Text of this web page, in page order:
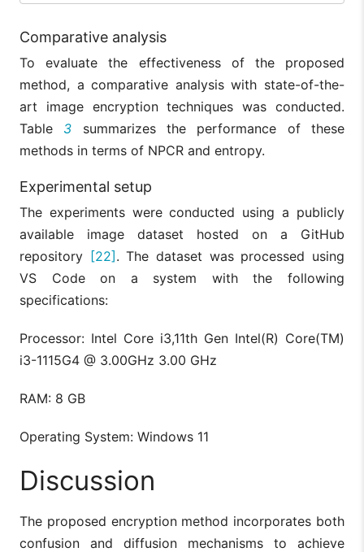
Comparative analysis
To evaluate the effectiveness of the proposed
method, a comparative analysis with state-of-the-
art image encryption techniques was conducted.
Table 3 summarizes the performance of these
methods in terms of NPCR and entropy.
Experimental setup
The experiments were conducted using a publicly
available image dataset hosted on a GitHub
repository [22] . The dataset was processed using
VS Code on a system with the following
specifications:
Processor: Intel Core i3,11th Gen Intel(R) Core(TM)
i3-1115G4 @ 3.00GHz 3.00 GHz
RAM: 8 GB
Operating System: Windows 11
Discussion
The proposed encryption method incorporates both
confusion and diffusion mechanisms to achieve